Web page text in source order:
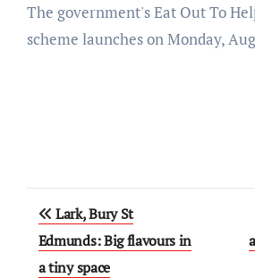
The government's Eat Out To Help Out discount
scheme launches on Monday,
Post
navigation
Lark, Bury St
Edmunds: Big flavours in
a tiny space